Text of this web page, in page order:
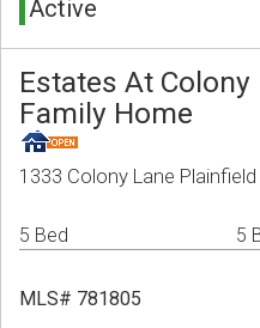
Active
Estates At
Family Home
1333 Colony Lane
5 Bed 5
MLS# 781805